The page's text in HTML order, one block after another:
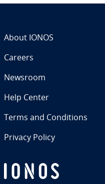
About IONOS
Careers
Newsroom
Help Center
Terms and Con­di­tions
Privacy Policy